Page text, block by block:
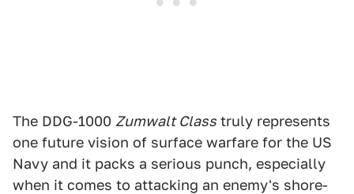
The DDG-1000 Zumwalt Class truly represents
one future vision of surface warfare for the US
Navy and it packs a serious punch, especially
when it comes to attacking an enemy's shore-